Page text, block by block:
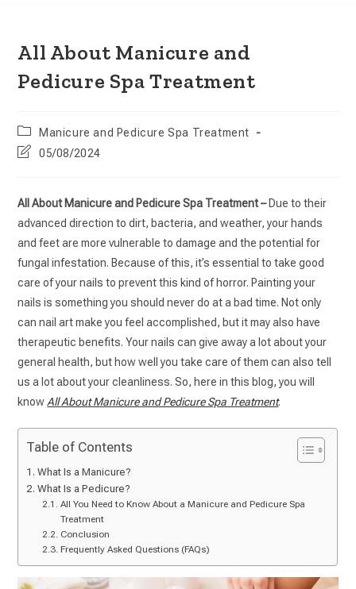
All About Manicure and
Pedicure Spa Treatment
Manicure and Pedicure Spa Treatment
05/08/2024
All About Manicure and Pedicure Spa Treatment –Due to their
advanced direction to dirt, bacteria, and weather, your hands
and feet are more vulnerable to damage and the potential for
fungal infestation. Because of this, it’s essential to take good
care of your nails to prevent this kind of horror. Painting your
nails is something you should never do at a bad time. Not only
can nail art make you feel accomplished, but it may also have
therapeutic benefits. Your nails can give away a lot about your
general health, but how well you take care of them can also tell
us a lot about your cleanliness. So, here in this blog, you will
know All About Manicure and Pedicure Spa Treatment.
Table of Contents
What Is a Manicure?
What Is a Pedicure?
All You Need to Know About a Manicure and Pedicure Spa
Treatment
Conclusion
Frequently Asked Questions (FAQs)